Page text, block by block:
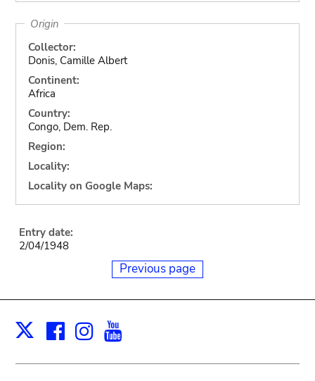
Origin
Collector:
Donis, Camille Albert
Continent:
Africa
Country:
Congo, Dem. Rep.
Region:
Locality:
Locality on Google Maps:
Entry date:
2/04/1948
Previous page
X Facebook
Instagram